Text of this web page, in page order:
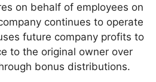
on behalf of employees on
continues to operate
future company profits to
to the original owner over
bonus distributions.